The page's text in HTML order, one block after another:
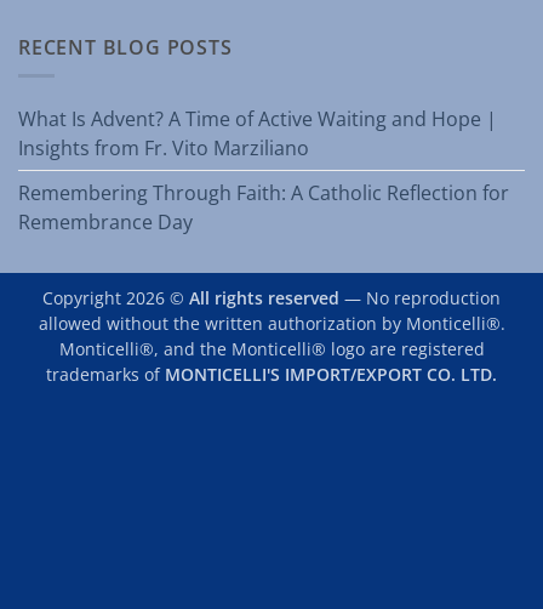
RECENT BLOG POSTS
What Is Advent? A Time of Active Waiting and Hope |
Insights from Fr. Vito Marziliano
Remembering Through Faith: A Catholic Reflection for
Remembrance Day
Copyright 2026 © All rights reserved — No reproduction
allowed without the written authorization by Monticelli®.
Monticelli®, and the Monticelli® logo are registered
trademarks of MONTICELLI'S IMPORT/EXPORT CO. LTD.